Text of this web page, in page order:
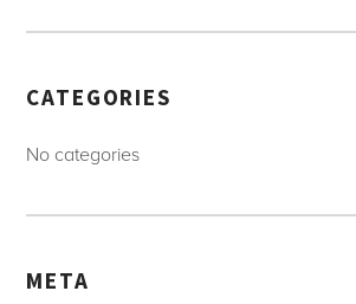
CATEGORIES
No categories
META